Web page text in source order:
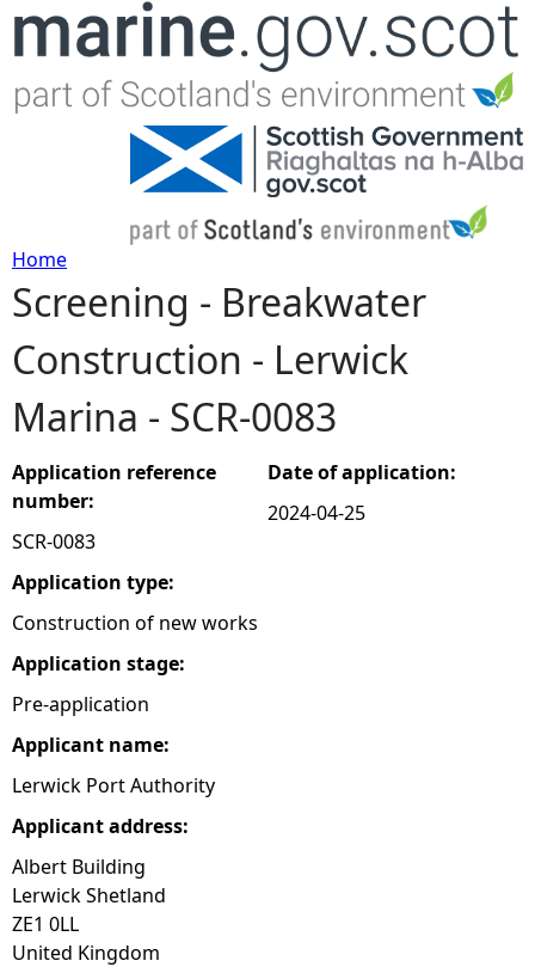
Jump to navigation
Y
o
u
a
r
e
h
e
r
e
Home
Screening - Breakwater
Construction - Lerwick
Marina - SCR-0083
Application reference
number:
SCR-0083
Application type:
Construction of new works
Application stage:
Pre-application
Applicant name:
Lerwick Port Authority
Applicant address:
Albert Building
Lerwick Shetland
ZE1 0LL
United Kingdom
Date of application:
2024-04-25